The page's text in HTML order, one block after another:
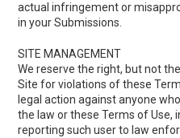
actual infringement or
in your Submissions.
SITE MANAGEMENT
We reserve the right, but not
Site for violations of these
legal action against anyone
the law or these Terms of Use,
reporting such user to law